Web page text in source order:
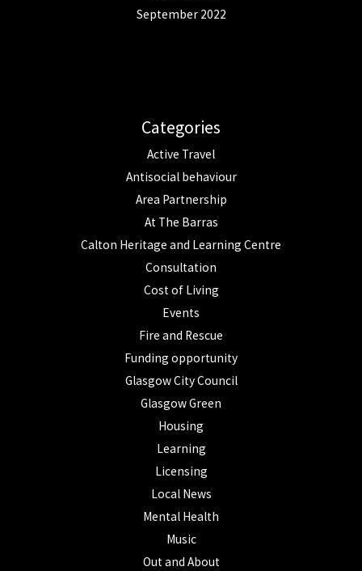
September 2022
Categories
Active Travel
Antisocial behaviour
Area Partnership
At The Barras
Calton Heritage and Learning Centre
Consultation
Cost of Living
Events
Fire and Rescue
Funding opportunity
Glasgow City Council
Glasgow Green
Housing
Learning
Licensing
Local News
Mental Health
Music
Out and About